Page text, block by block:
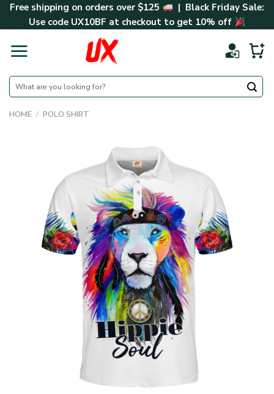
SkipFree shipping on orders over $125
| Black Friday Sale:
Use code UX10BF at checkout to get 10% off
Search
for:
HOME / POLO SHIRT